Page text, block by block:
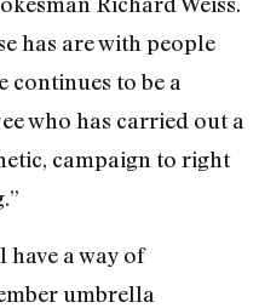
has are with people
continues to be a
who has carried out a
campaign to right
have a way of
umbrella